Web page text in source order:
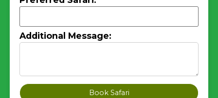
Additional Message:
Book Safari